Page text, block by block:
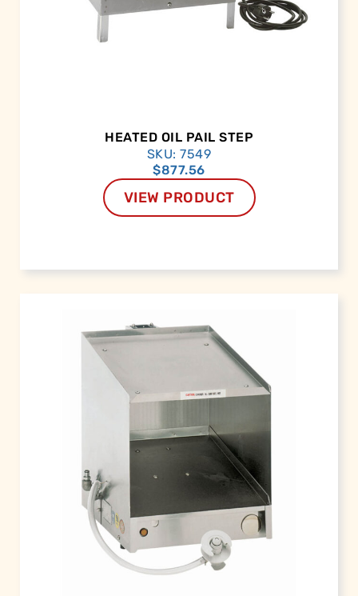
HEATED OIL PAIL STEP
SKU: 7549
$877.56
VIEW PRODUCT